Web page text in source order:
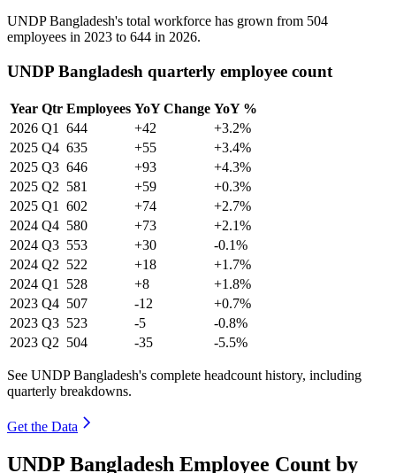
UNDP Bangladesh's total workforce has grown from 504
employees in 2023 to 644 in 2026.
UNDP Bangladesh quarterly employee count
Year Qtr Employees YoY Change YoY %
2026 Q1 644 +42
+3.2%
2025 Q4 635 +55
+3.4%
2025 Q3 646 +93
+4.3%
2025 Q2 581 +59
+0.3%
2025 Q1 602 +74
+2.7%
2024 Q4 580 +73
+2.1%
2024 Q3 553 +30
-0.1%
2024 Q2 522 +18
+1.7%
2024 Q1 528 +8
+1.8%
2023 Q4 507 -12
+0.7%
2023 Q3 523 -5
-0.8%
2023 Q2 504 -35 -5.5%
See UNDP Bangladesh's complete headcount history, including
quarterly breakdowns.
Get the Data
UNDP Bangladesh Employee Count by